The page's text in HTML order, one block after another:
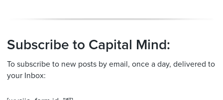
Subscribe to Capital Mind:
To subscribe to new posts by email, once a day, delivered to
your Inbox: